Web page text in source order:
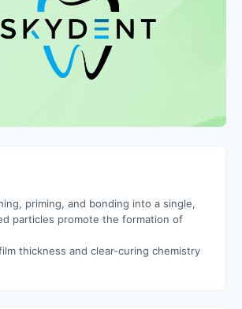
priming, and bonding into a single,
particles promote the formation of
thickness and clear-curing chemistry